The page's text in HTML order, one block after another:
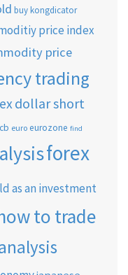
buy kongdicator
price index
price
trading
dollar short
euro eurozone find
forex
as an investment
to trade